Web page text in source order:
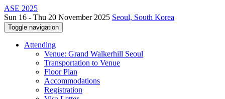
ASE 2025
Sun 16 - Thu 20 November 2025 Seoul, South Korea
Toggle navigation
Attending
Venue: Grand Walkerhill Seoul
Transportation to Venue
Floor Plan
Accommodations
Registration